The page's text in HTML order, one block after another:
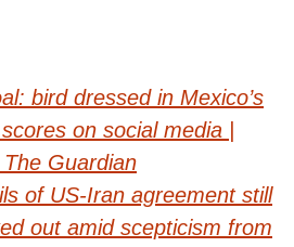
bird dressed in Mexico’s
on social media |
Guardian
of US-Iran agreement still
out amid scepticism from